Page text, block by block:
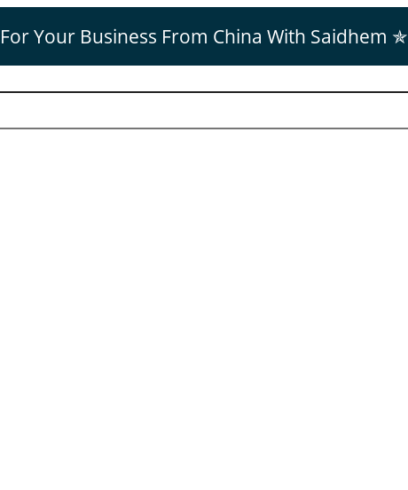
Your Business From China With Saidhem ✯